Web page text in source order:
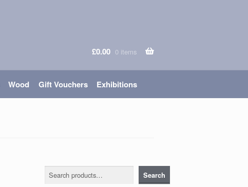
£0.00 0 items
Wood Gift Vouchers Exhibitions
Search Search